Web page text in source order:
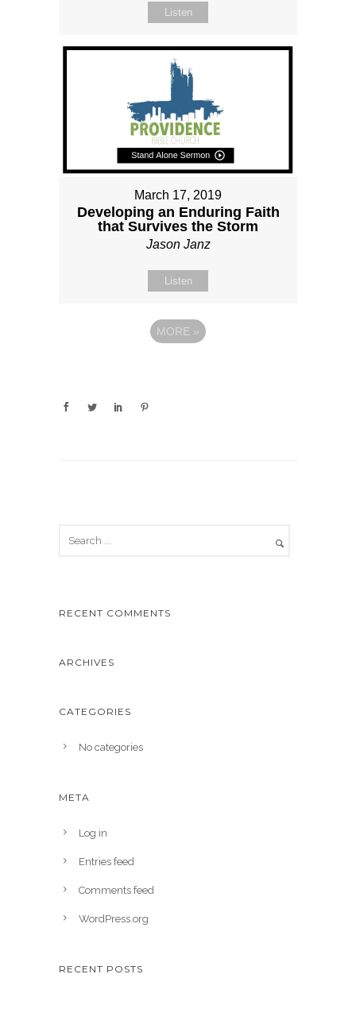
Listen
March 17, 2019
Developing an Enduring Faith
that Survives the Storm
Jason Janz
Listen
MORE »
RECENT COMMENTS
ARCHIVES
CATEGORIES
No categories
META
Log in
Entries feed
Comments feed
WordPress.org
RECENT POSTS